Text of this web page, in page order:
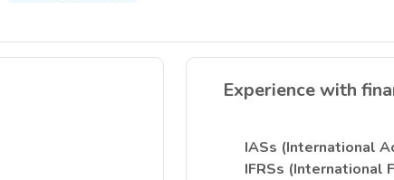
Experience with
IASs (International
IFRSs (International